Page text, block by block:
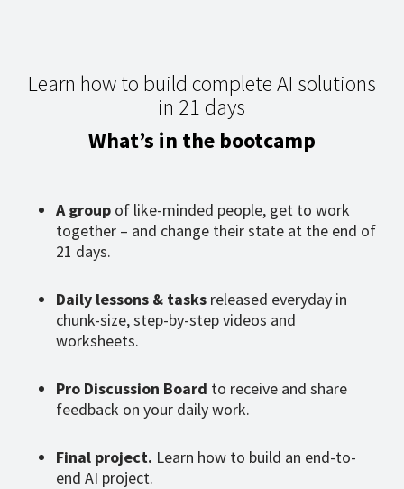
Learn how to build complete AI solutions
in 21 days
What’s in the bootcamp
A group of like-minded people, get to work
together – and change their state at the end of
21 days.
Daily lessons & tasks released everyday in
chunk-size, step-by-step videos and
worksheets.
Pro Discussion Board to receive and share
feedback on your daily work.
Final project. Learn how to build an end-to-
end AI project.